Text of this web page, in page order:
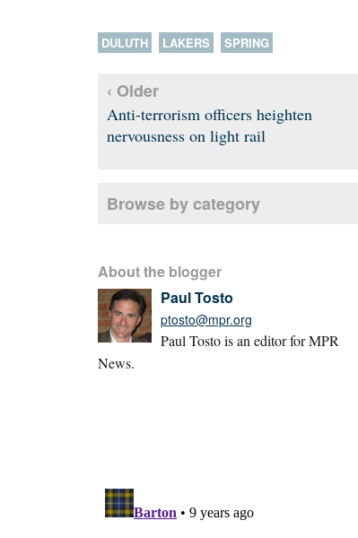
DULUTH LAKERS SPRING
‹ Older
Anti-terrorism officers heighten
nervousness on light rail
Browse by category
About the blogger
Paul Tosto
ptosto@mpr.org
Paul Tosto is an editor for MPR
News.